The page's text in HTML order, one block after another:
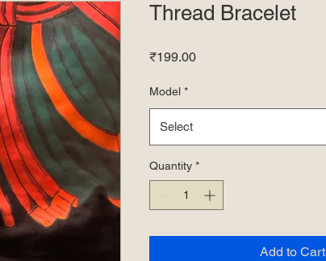
Thread Bracelet
₹199.00Price
Model *
Select
Quantity *
Add to Cart